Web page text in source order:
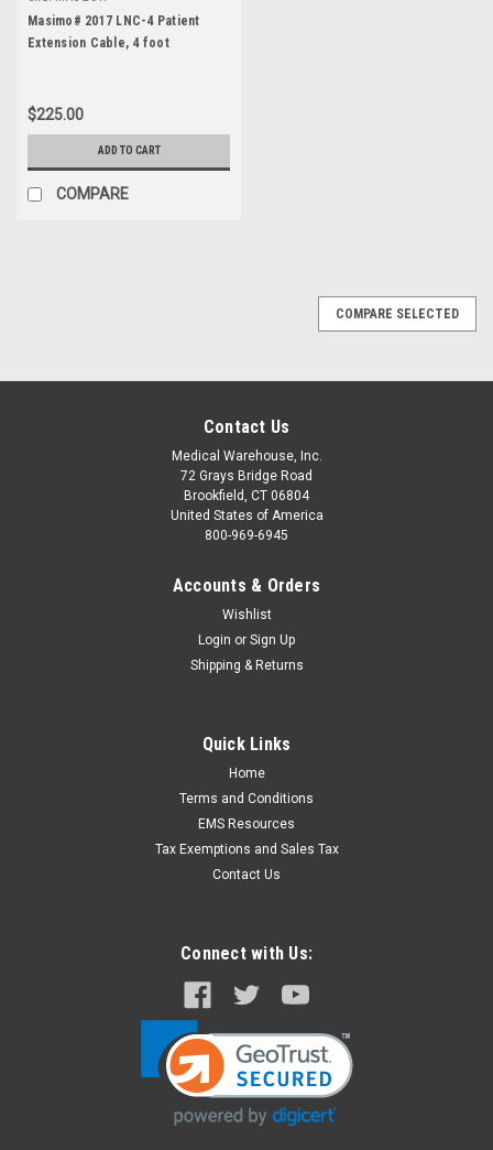
Masimo# 2017 LNC-4 Patient
Extension Cable, 4 foot
$225.00
ADD TO CART
COMPARE
COMPARE SELECTED
Contact Us
Medical Warehouse, Inc.
72 Grays Bridge Road
Brookfield, CT 06804
United States of America
800-969-6945
Accounts & Orders
Wishlist
Login or Sign Up
Shipping & Returns
Quick Links
Home
Terms and Conditions
EMS Resources
Tax Exemptions and Sales Tax
Contact Us
Connect with Us: